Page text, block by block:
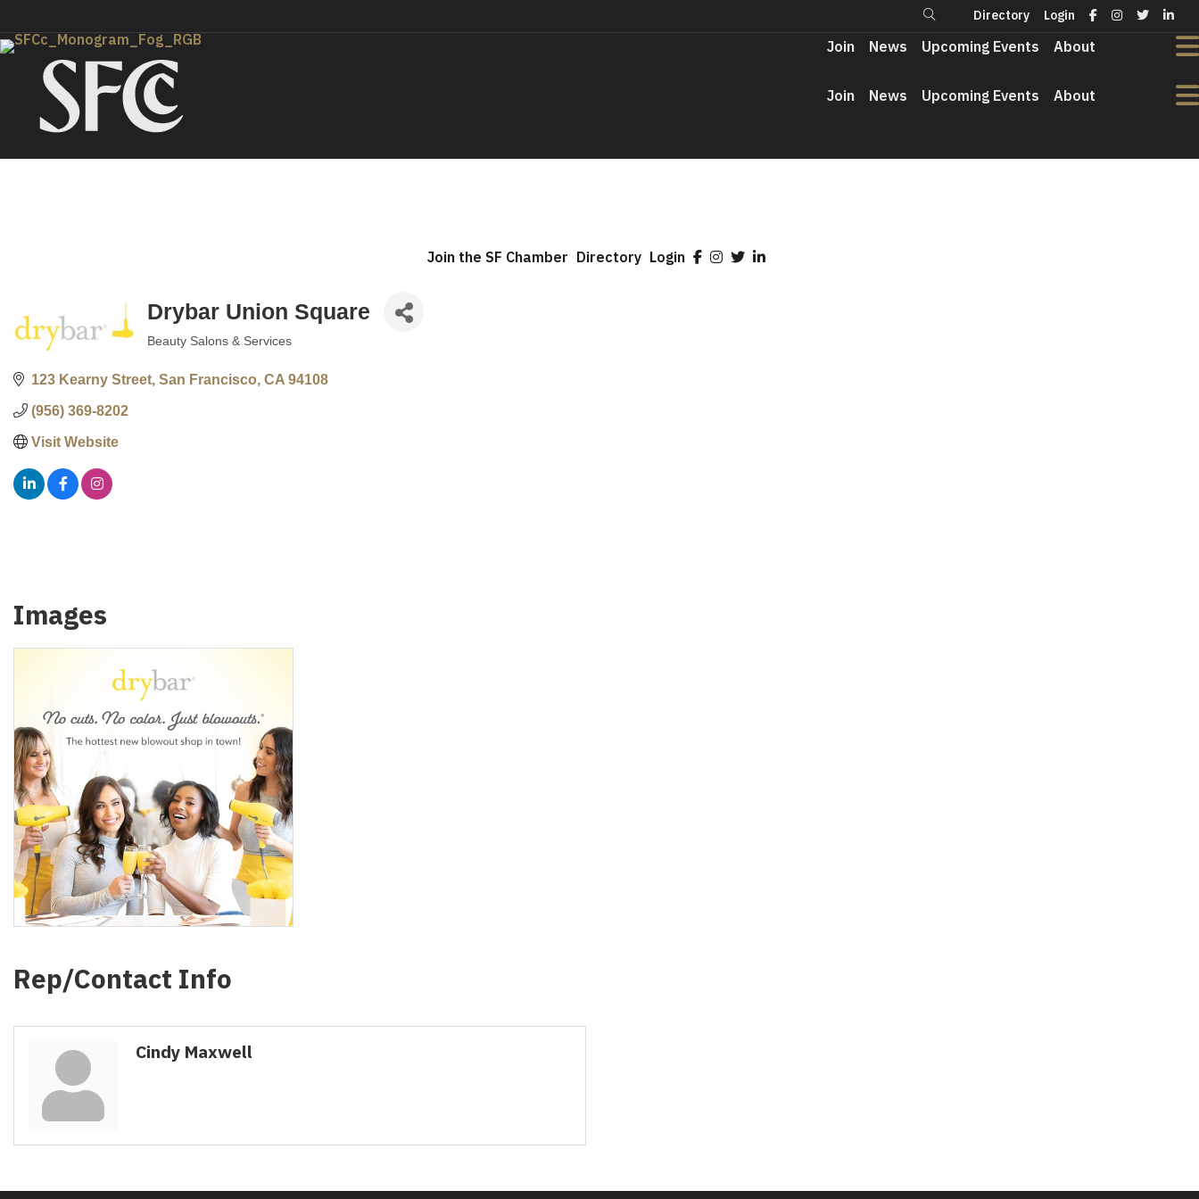
Login
Directory
About
Upcoming Events
News
Join
Login Directory
About
Upcoming Events
News
Join
Join the SF Chamber Directory Login
Drybar Union Square
Beauty Salons & Services
123 Kearny Street San Francisco CA 94108
(956) 369-8202
Visit Website
Images
Rep/Contact Info
Cindy Maxwell